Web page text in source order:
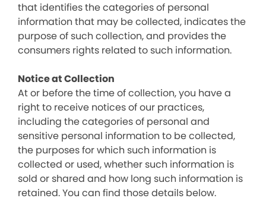
that identifies the categories of personal
information that may be collected, indicates the
purpose of such collection, and provides the
consumers rights related to such information.
Notice at Collection
At or before the time of collection, you have a
right to receive notices of our practices,
including the categories of personal and
sensitive personal information to be collected,
the purposes for which such information is
collected or used, whether such information is
sold or shared and how long such information is
retained. You can find those details below.